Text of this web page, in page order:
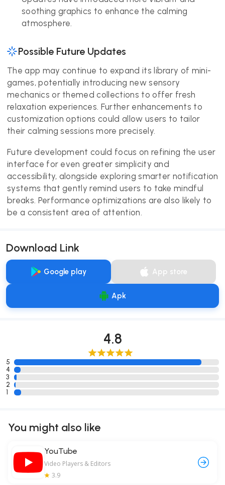
soothing graphics to enhance the calming
atmosphere.
Possible Future Updates
The app may continue to expand its library of mini-
games, potentially introducing new sensory
mechanics or themed collections to offer fresh
relaxation experiences. Further enhancements to
customization options could allow users to tailor
their calming sessions more precisely.
Future development could focus on refining the user
interface for even greater simplicity and
accessibility, alongside exploring smarter notification
systems that gently remind users to take mindful
breaks. Performance optimizations are also likely to
be a consistent area of attention.
Download Link
Google play App store
Apk
4.8
5
4
3
2
1
You might also like
YouTube
Video Players & Editors
3.9